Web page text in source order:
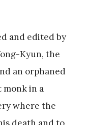
and edited by
Kyun, the
an orphaned
monk in a
where the